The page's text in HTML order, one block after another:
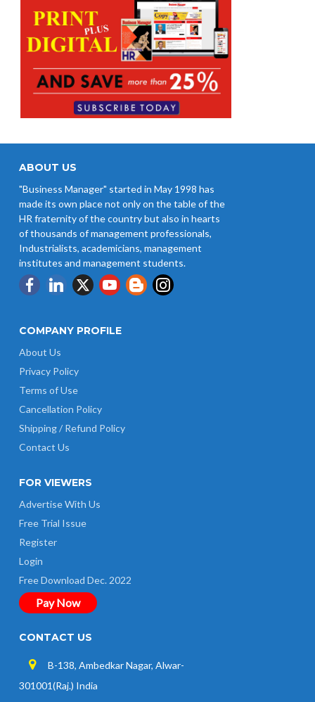
ABOUT US
"Business Manager" started in May 1998 has
made its own place not only on the table of the
HR fraternity of the country but also in hearts
of thousands of management professionals,
Industrialists, academicians, management
institutes and management students.
COMPANY PROFILE
About Us
Privacy Policy
Terms of Use
Cancellation Policy
Shipping / Refund Policy
Contact Us
FOR VIEWERS
Advertise With Us
Free Trial Issue
Register
Login
Free Download Dec. 2022
Pay Now
CONTACT US
B-138, Ambedkar Nagar, Alwar-
301001(Raj.) India